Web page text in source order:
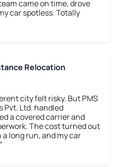
came on time, drove
car spotless. Totally
Relocation
city felt risky. But PMS
Pvt. Ltd. handled
a covered carrier and
The cost turned out
long run, and my car